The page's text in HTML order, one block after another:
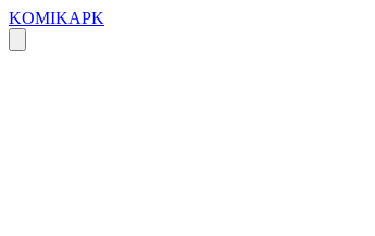
KOMIKAPK